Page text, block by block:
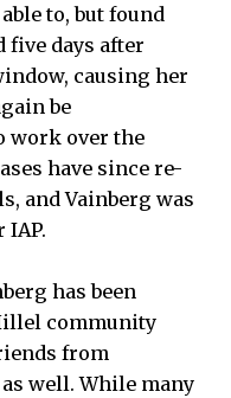
to, but found
five days after
causing her
be
work over the
have since re-
and Vainberg was
IAP.
has been
community
from
well. While many